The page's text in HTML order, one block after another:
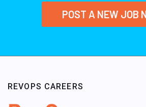
POST A NEW JOB
REVOPS CAREERS